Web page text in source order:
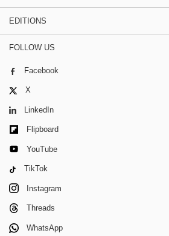
EDITIONS
FOLLOW US
Facebook
X
LinkedIn
Flipboard
YouTube
TikTok
Instagram
Threads
WhatsApp